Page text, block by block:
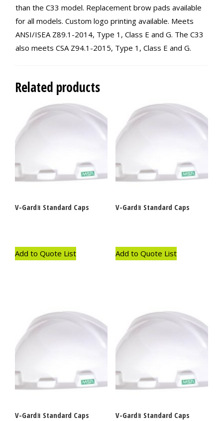
than the C33 model. Replacement brow pads available
for all models. Custom logo printing available. Meets
ANSI/ISEA Z89.1-2014, Type 1, Class E and G. The C33
also meets CSA Z94.1-2015, Type 1, Class E and G.
Related products
V-Gardｮ Standard Caps
Add to Quote List
V-Gardｮ Standard Caps
Add to Quote List
V-Gardｮ Standard Caps V-Gardｮ Standard Caps